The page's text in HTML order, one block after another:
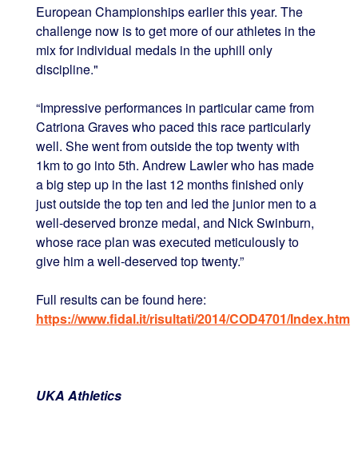
European Championships earlier this year. The
challenge now is to get more of our athletes in the
mix for individual medals in the uphill only
discipline."
“Impressive performances in particular came from
Catriona Graves who paced this race particularly
well. She went from outside the top twenty with
1km to go into 5th. Andrew Lawler who has made
a big step up in the last 12 months finished only
just outside the top ten and led the junior men to a
well-deserved bronze medal, and Nick Swinburn,
whose race plan was executed meticulously to
give him a well-deserved top twenty.”
Full results can be found here:
https://www.fidal.it/risultati/2014/COD4701/Index.htm
UKA Athletics